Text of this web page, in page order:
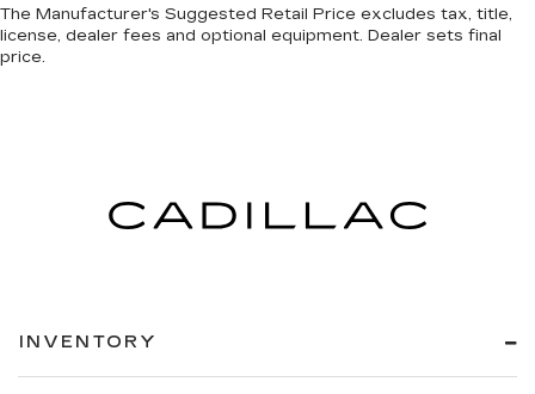
The Manufacturer's Suggested Retail Price excludes tax, title,
license, dealer fees and optional equipment. Dealer sets final
price.
INVENTORY